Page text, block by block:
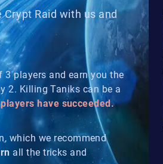
Raid with us and
3 players and earn you the
2. Killing Taniks can be a
have succeeded.
which we recommend
all the tricks and